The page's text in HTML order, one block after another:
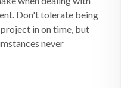
Don't tolerate being
in on time, but
never